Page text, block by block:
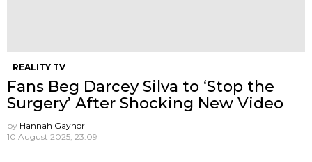
REALITY TV
Fans Beg Darcey Silva to ‘Stop the
Surgery’ After Shocking New Video
by Hannah Gaynor
10 August 2025, 23:09